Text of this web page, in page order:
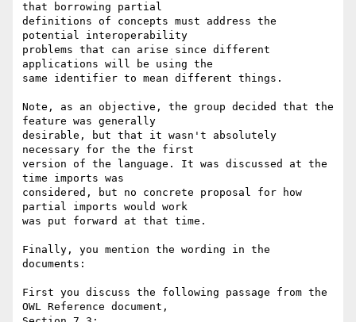
that borrowing partial
definitions of concepts must address the
potential interoperability
problems that can arise since different
applications will be using the
same identifier to mean different things.
Note, as an objective, the group decided that the
feature was generally
desirable, but that it wasn't absolutely
necessary for the the first
version of the language. It was discussed at the
time imports was
considered, but no concrete proposal for how
partial imports would work
was put forward at that time.
Finally, you mention the wording in the
documents:
First you discuss the following passage from the
OWL Reference document,